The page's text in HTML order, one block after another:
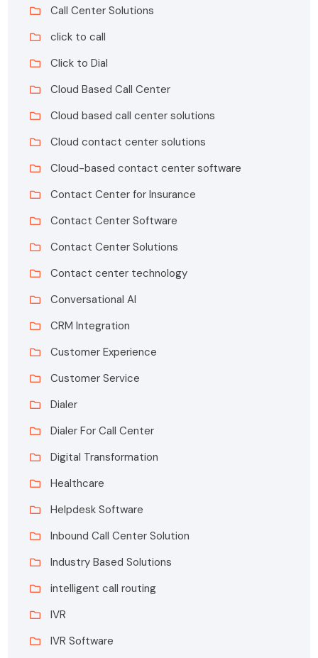
Call Center Solutions
click to call
Click to Dial
Cloud Based Call Center
Cloud based call center solutions
Cloud contact center solutions
Cloud-based contact center software
Contact Center for Insurance
Contact Center Software
Contact Center Solutions
Contact center technology
Conversational AI
CRM Integration
Customer Experience
Customer Service
Dialer
Dialer For Call Center
Digital Transformation
Healthcare
Helpdesk Software
Inbound Call Center Solution
Industry Based Solutions
intelligent call routing
IVR
IVR Software